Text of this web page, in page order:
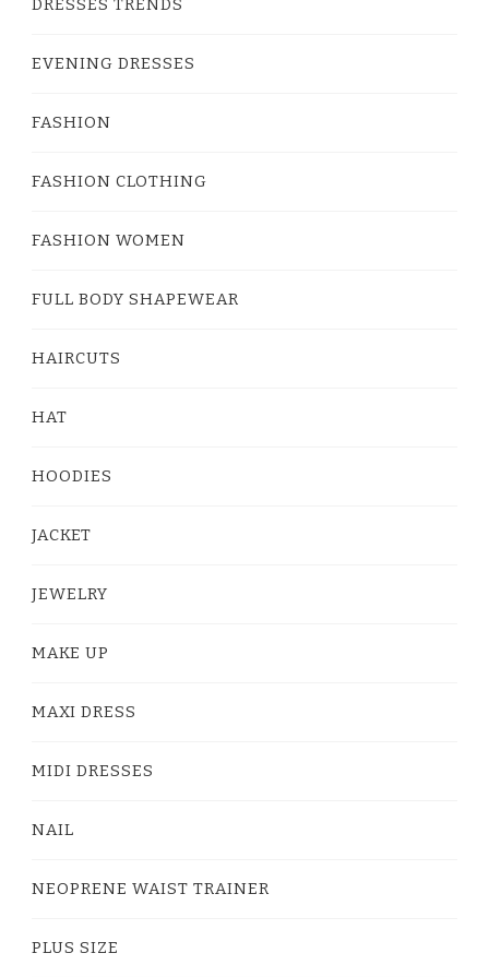
DRESSES TRENDS
EVENING DRESSES
FASHION
FASHION CLOTHING
FASHION WOMEN
FULL BODY SHAPEWEAR
HAIRCUTS
HAT
HOODIES
JACKET
JEWELRY
MAKE UP
MAXI DRESS
MIDI DRESSES
NAIL
NEOPRENE WAIST TRAINER
PLUS SIZE